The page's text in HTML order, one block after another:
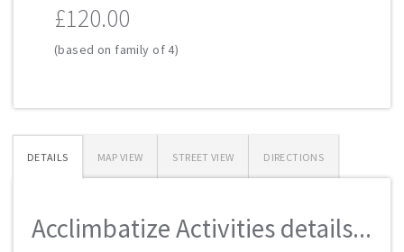
£120.00
(based on family of 4)
DETAILS MAP VIEW STREET VIEW DIRECTIONS
Acclimbatize Activities details...